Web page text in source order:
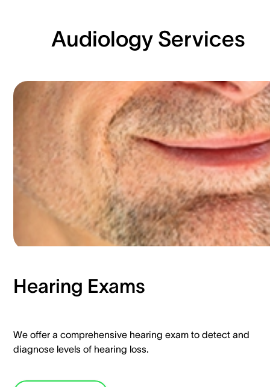
Audiology Services
Hearing Exams​
We offer a comprehensive hearing exam to detect and
diagnose levels of hearing loss.​